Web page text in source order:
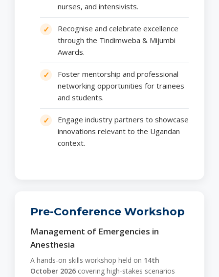
nurses, and intensivists.
Recognise and celebrate excellence
through the Tindimweba & Mijumbi
Awards.
Foster mentorship and professional
networking opportunities for trainees
and students.
Engage industry partners to showcase
innovations relevant to the Ugandan
context.
Pre-Conference Workshop
Management of Emergencies in
Anesthesia
A hands-on skills workshop held on 14th
October 2026 covering high-stakes scenarios